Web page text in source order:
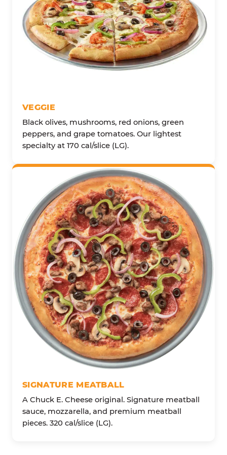
VEGGIE
Black olives, mushrooms, red onions, green
peppers, and grape tomatoes. Our lightest
specialty at 170 cal/slice (LG).
SIGNATURE MEATBALL
A Chuck E. Cheese original. Signature meatball
sauce, mozzarella, and premium meatball
pieces. 320 cal/slice (LG).